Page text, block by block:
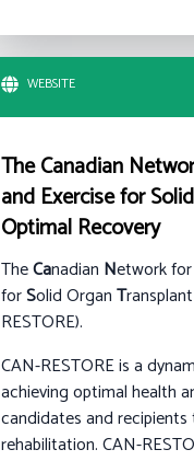
WEBSITE
The Canadian
and Exercise for
Optimal Recovery
TheCanadian Network for
forSolid OrganT
RESTORE).
CAN-RESTORE is a
achieving optimal health
candidates and
rehabilitation. CAN-